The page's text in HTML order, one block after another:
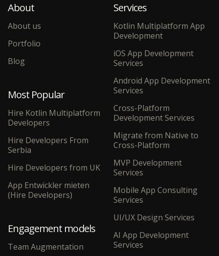
About
About us
Portfolio
Blog
Most Popular
Hire Kotlin Multiplatform
Developers
Hire Developers From
Serbia
Hire Developers from UK
App Entwickler mieten
(Hire Developers)
Engagement models
Team Augmentation
Services
Kotlin Multiplatform App
Development
iOS App Development
Services
Android App Development
Services
Cross-Platform
Development Services
Migrate from Native to
Cross-Platform
MVP Development
Services
Mobile App Consulting
Services
UI/UX Design Services
AI App Development
Services